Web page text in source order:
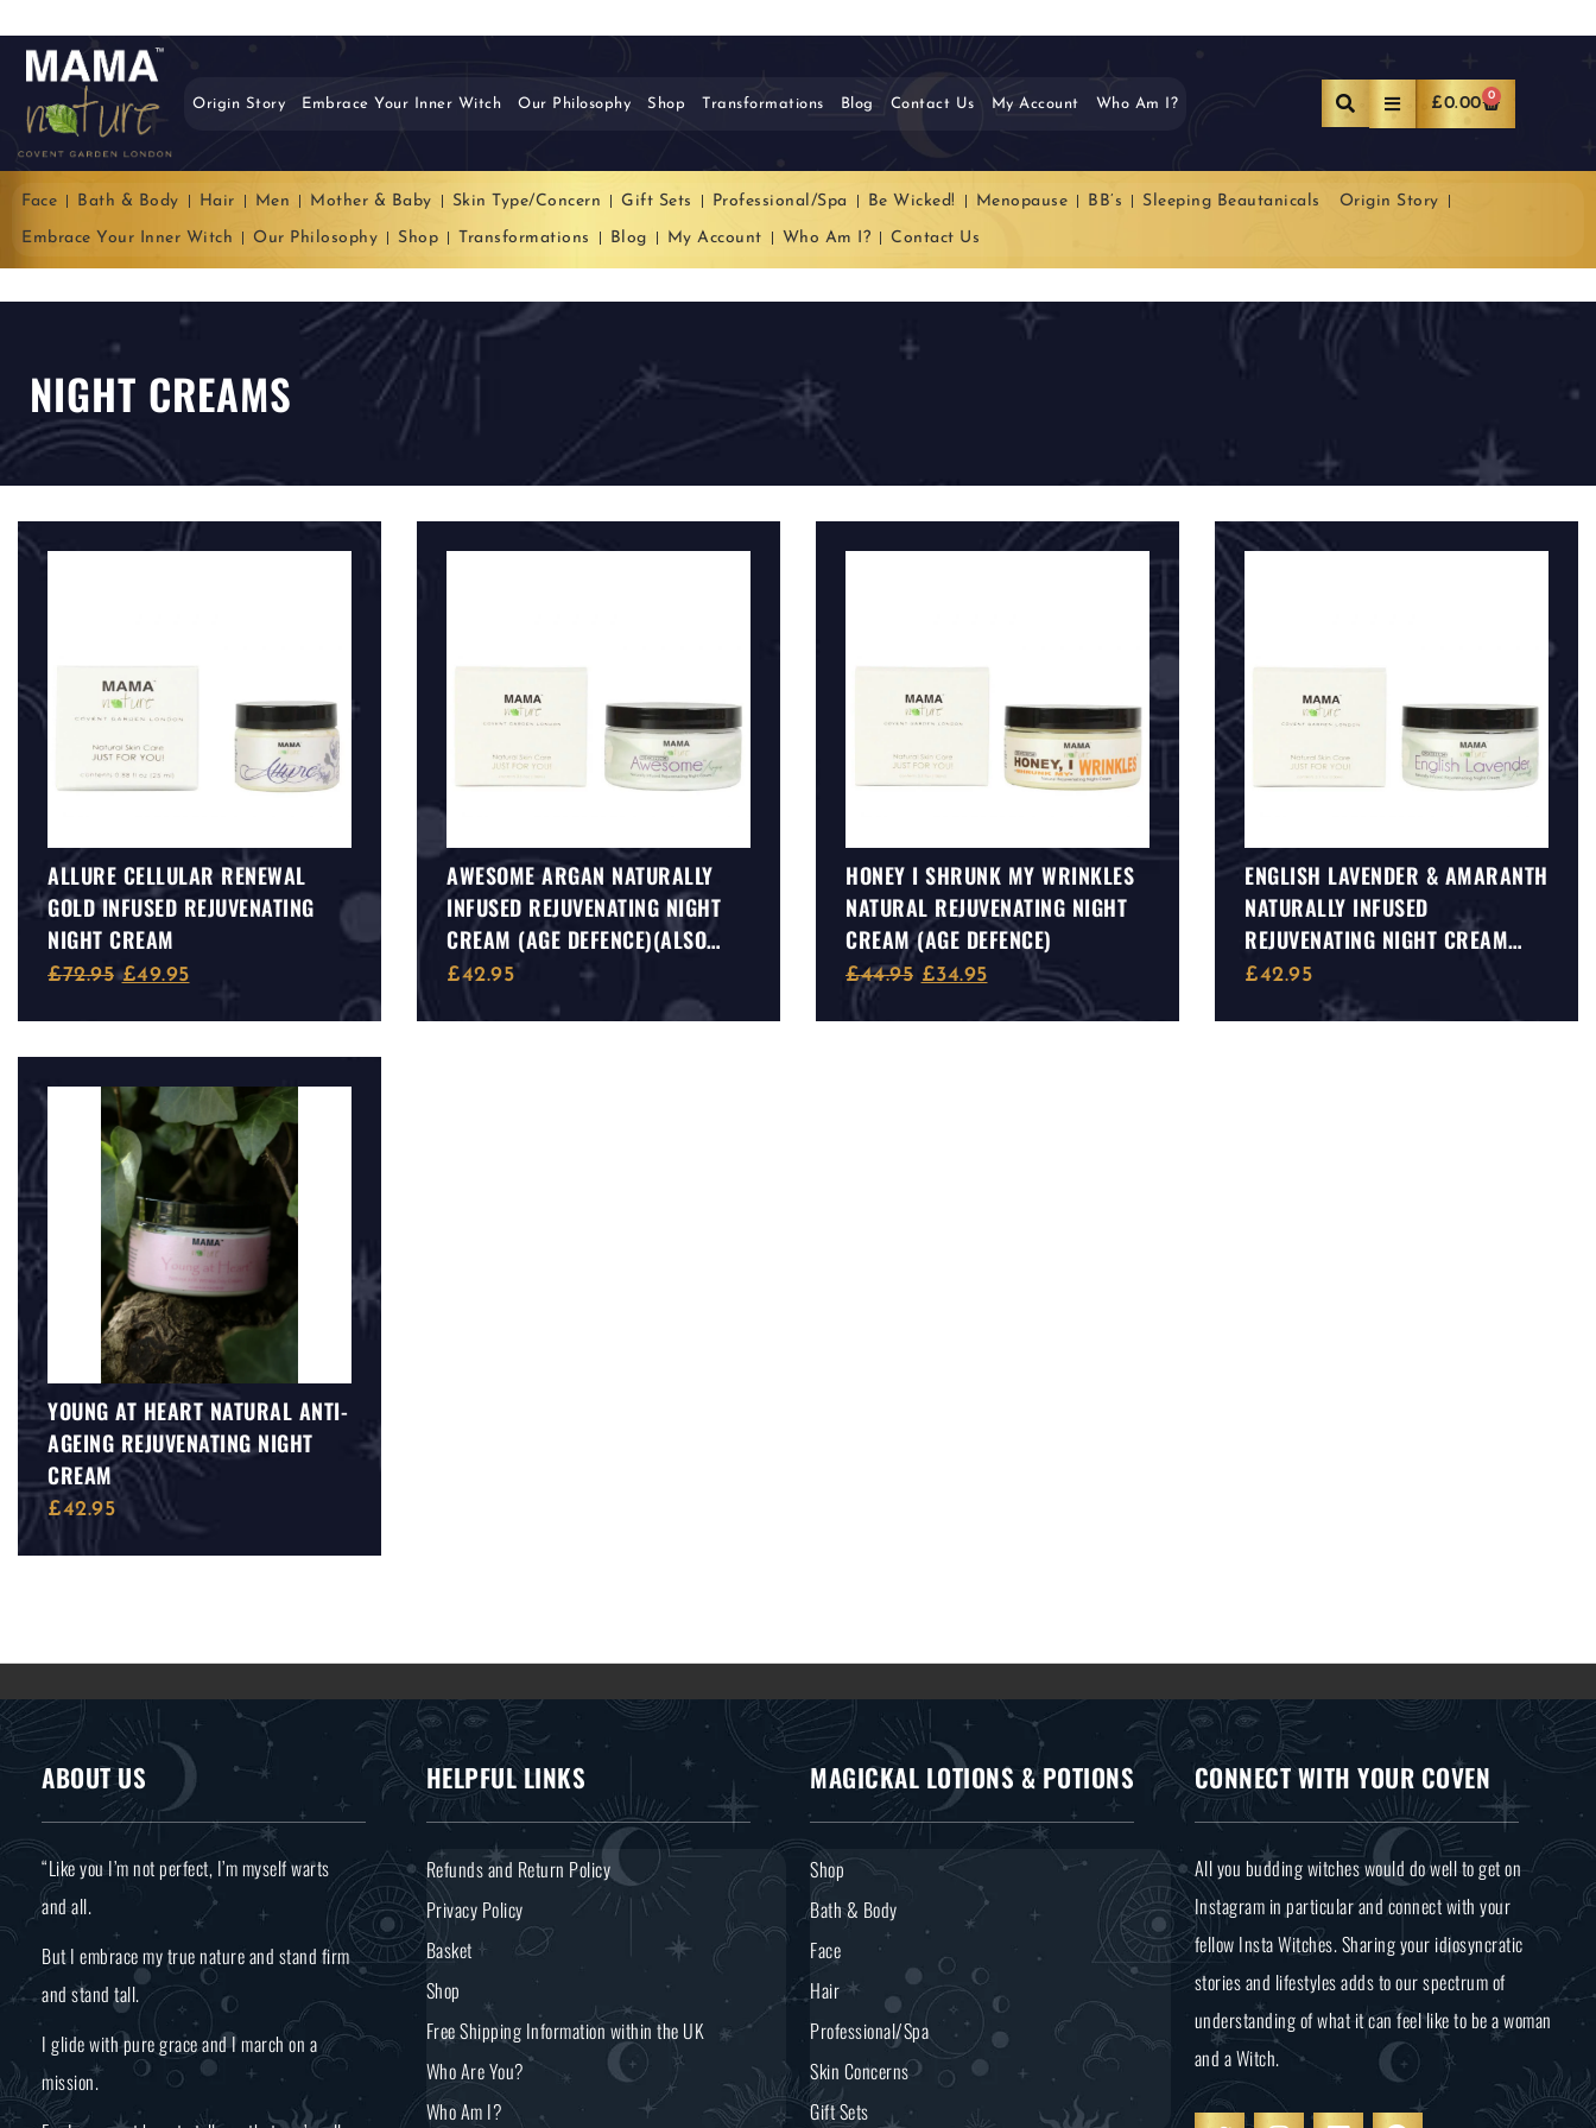
Origin Story Embrace Your Inner Witch Our Philosophy Shop Transformations Blog Contact Us My Account Who Am I? £0.00 0
Face Bath & Body Hair Men Mother & Baby Skin Type/Concern Gift Sets Professional/Spa Be Wicked! Menopause BB’s Sleeping Beautanicals Origin Story
Embrace Your Inner Witch Our Philosophy Shop Transformations Blog My Account Who Am I? Contact Us
NIGHT CREAMS
ALLURE CELLULAR RENEWAL
GOLD INFUSED REJUVENATING
NIGHT CREAM
£72.95 £49.95
AWESOME ARGAN NATURALLY
INFUSED REJUVENATING NIGHT
CREAM (AGE DEFENCE)(ALSO
SUITABLE FOR SENSITIVE SKIN)
£42.95
HONEY I SHRUNK MY WRINKLES
NATURAL REJUVENATING NIGHT
CREAM (AGE DEFENCE)
£44.95 £34.95
ENGLISH LAVENDER & AMARANTH
NATURALLY INFUSED
REJUVENATING NIGHT CREAM
(AGE DEFENCE)
£42.95
YOUNG AT HEART NATURAL ANTI-
AGEING REJUVENATING NIGHT
CREAM
£42.95
ABOUT US
“Like you I’m not perfect, I’m myself warts
and all.
But I embrace my true nature and stand firm
and stand tall.
I glide with pure grace and I march on a
mission.
HELPFUL LINKS
Refunds and Return Policy
Privacy Policy
Basket
Shop
Free Shipping Information within the UK
Who Are You?
Who Am I?
MAGICKAL LOTIONS & POTIONS
Shop
Bath & Body
Face
Hair
Professional/Spa
Skin Concerns
Gift Sets
CONNECT WITH YOUR COVEN
All you budding witches would do well to get on
Instagram in particular and connect with your
fellow Insta Witches. Sharing your idiosyncratic
stories and lifestyles adds to our spectrum of
understanding of what it can feel like to be a woman
and a Witch.